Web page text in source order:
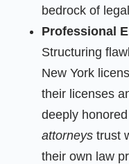
bedrock of
Professional
Structuring
New York
their licenses
deeply
attorneys trust
their own law